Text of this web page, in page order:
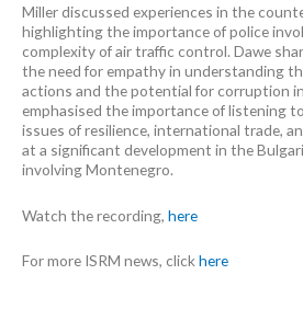
Miller discussed experiences in the
highlighting the importance of police
complexity of air traffic control. Dawe
the need for empathy in understanding
actions and the potential for corruption
emphasised the importance of listening
issues of resilience, international trade,
at a significant development in the
involving Montenegro.
Watch the recording, here
For more ISRM news, clickhere